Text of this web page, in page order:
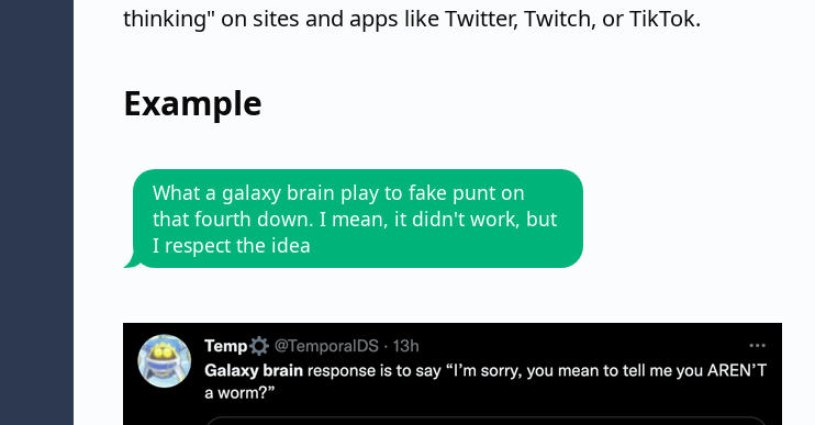
thinking" on sites and apps like Twitter, Twitch, or TikTok.
Example
What a galaxy brain play to fake punt on
that fourth down. I mean, it didn't work, but
I respect the idea